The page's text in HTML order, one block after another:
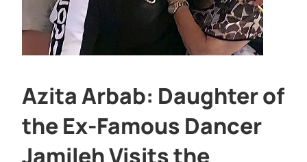
Azita Arbab: Daughter of
the Ex-Famous Dancer
Jamileh Visits the